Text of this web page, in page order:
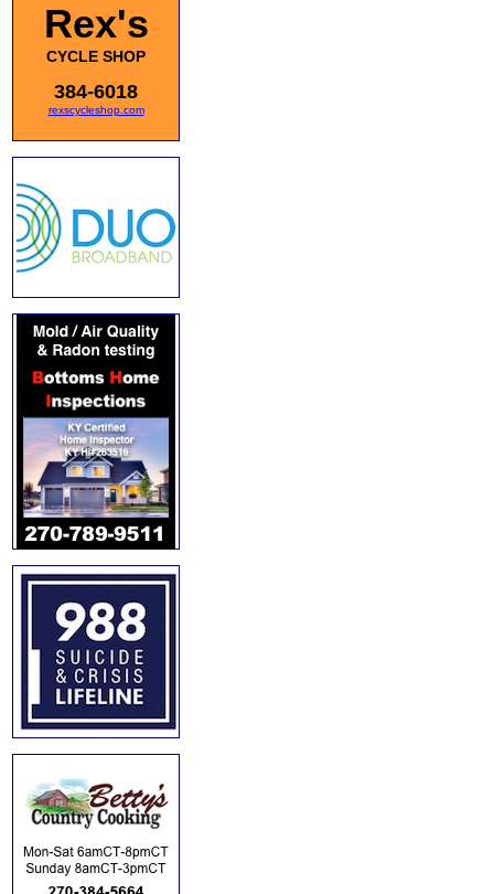
Rex's
CYCLE SHOP
384-6018
rexscycleshop.com